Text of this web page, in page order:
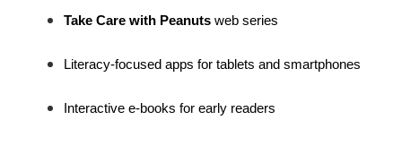
Take Care with Peanutsweb series
Literacy-focused apps for tablets and smartphones
Interactive e-books for early readers